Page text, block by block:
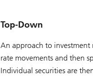
Top-Down
An approach to investment
rate movements and then
Individual securities are